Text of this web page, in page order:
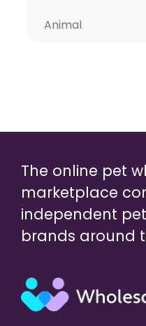
Animal
The online pet
marketplace
independent
brands around